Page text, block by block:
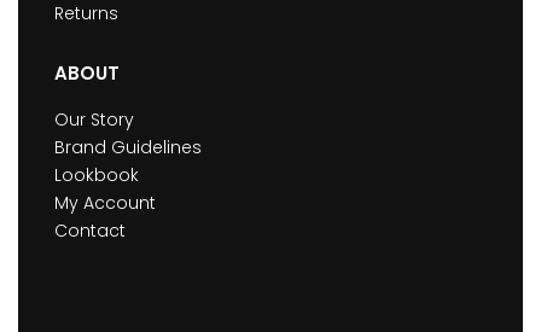
Returns
ABOUT
Our Story
Brand Guidelines
Lookbook
My Account
Contact